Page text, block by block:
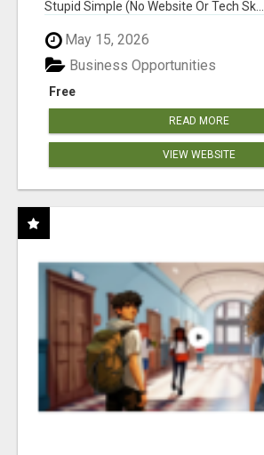
Stupid Simple (No Website Or Tech Sk...
May 15, 2026
Free
Business Opportunities
READ MORE
VIEW WEBSITE